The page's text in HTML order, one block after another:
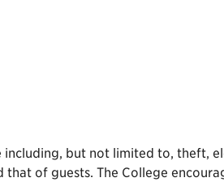
including, but not limited to, theft,
of guests. The College